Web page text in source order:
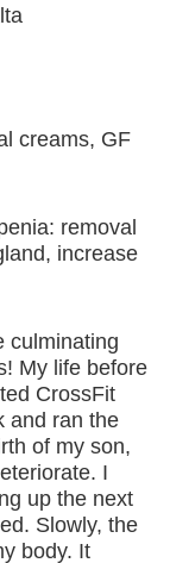
creams, GF
removal
increase
culminating
My life before
CrossFit
and ran the
of my son,
I
up the next
Slowly, the
body. It